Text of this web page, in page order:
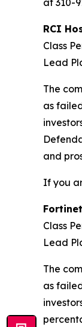
RCI
Class
Lead
The
as
and
If you
Class
Lead
The
as